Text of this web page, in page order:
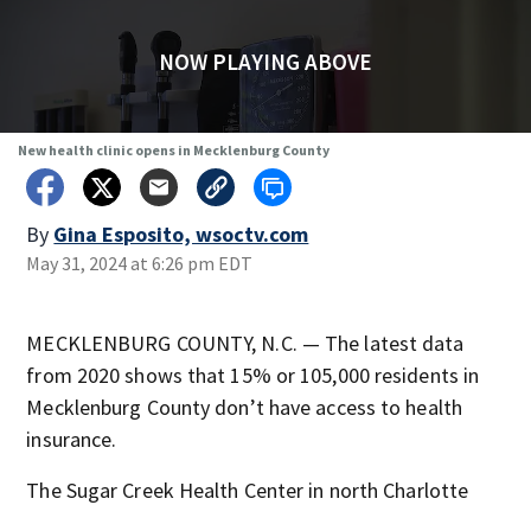
NOW PLAYING ABOVE
New health clinic opens in Mecklenburg County
By Gina Esposito, wsoctv.com
May 31, 2024 at 6:26 pm EDT
MECKLENBURG COUNTY, N.C. — The latest data
from 2020 shows that 15% or 105,000 residents in
Mecklenburg County don’t have access to health
insurance.
The Sugar Creek Health Center in north Charlotte